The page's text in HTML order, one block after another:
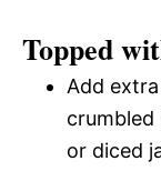
Topped
Add
crumbled
or diced